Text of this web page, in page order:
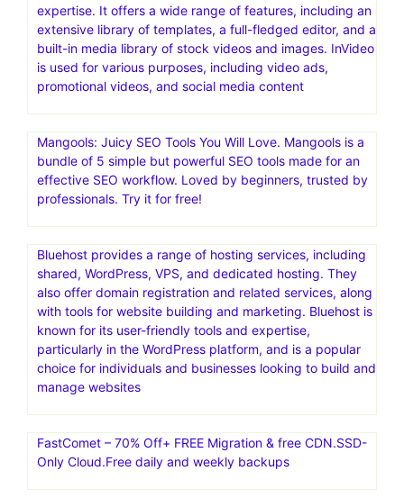
expertise. It offers a wide range of features, including an
extensive library of templates, a full-fledged editor, and a
built-in media library of stock videos and images. InVideo
is used for various purposes, including video ads,
promotional videos, and social media content
Mangools: Juicy SEO Tools You Will Love. Mangools is a
bundle of 5 simple but powerful SEO tools made for an
effective SEO workflow. Loved by beginners, trusted by
professionals. Try it for free!
Bluehost provides a range of hosting services, including
shared, WordPress, VPS, and dedicated hosting. They
also offer domain registration and related services, along
with tools for website building and marketing. Bluehost is
known for its user-friendly tools and expertise,
particularly in the WordPress platform, and is a popular
choice for individuals and businesses looking to build and
manage websites
FastComet – 70% Off+ FREE Migration & free CDN.SSD-
Only Cloud.Free daily and weekly backups